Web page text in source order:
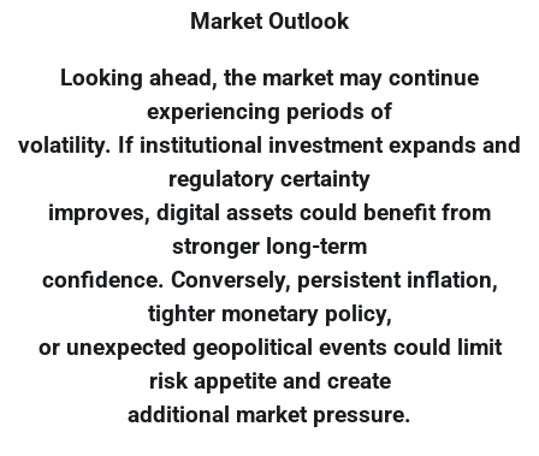
Market Outlook
Looking ahead, the market may continue
experiencing periods of
volatility. If institutional investment expands and
regulatory certainty
improves, digital assets could benefit from
stronger long-term
confidence. Conversely, persistent inflation,
tighter monetary policy,
or unexpected geopolitical events could limit
risk appetite and create
additional market pressure.